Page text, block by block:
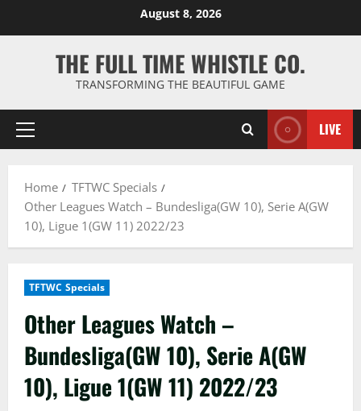
August 8, 2026
THE FULL TIME WHISTLE CO.
TRANSFORMING THE BEAUTIFUL GAME
Primary
LIVE
Home
TFTWC Specials
Other Leagues Watch – Bundesliga(GW 10), Serie A(GW
10), Ligue 1(GW 11) 2022/23
TFTWC Specials
Other Leagues Watch –
Bundesliga(GW 10), Serie A(GW
10), Ligue 1(GW 11) 2022/23